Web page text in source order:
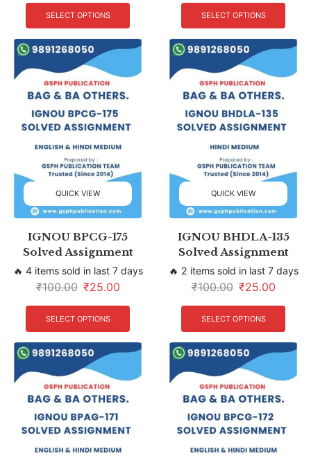
SELECT OPTIONS SELECT OPTIONS
QUICK VIEW
IGNOU BPCG-175
Solved Assignment
🔥 4 items sold in last 7 days
₹100.00 ₹25.00
SELECT OPTIONS
QUICK VIEW
IGNOU BHDLA-135
Solved Assignment
🔥 2 items sold in last 7 days
₹100.00 ₹25.00
SELECT OPTIONS